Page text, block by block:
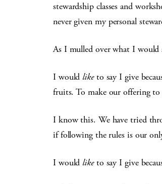
stewardship classes and
never given my personal
As I mulled over what I would
I would liketo say I give
fruits. To make our offering
I know this. We have tried
if following the rules is our
I would liketo say I give